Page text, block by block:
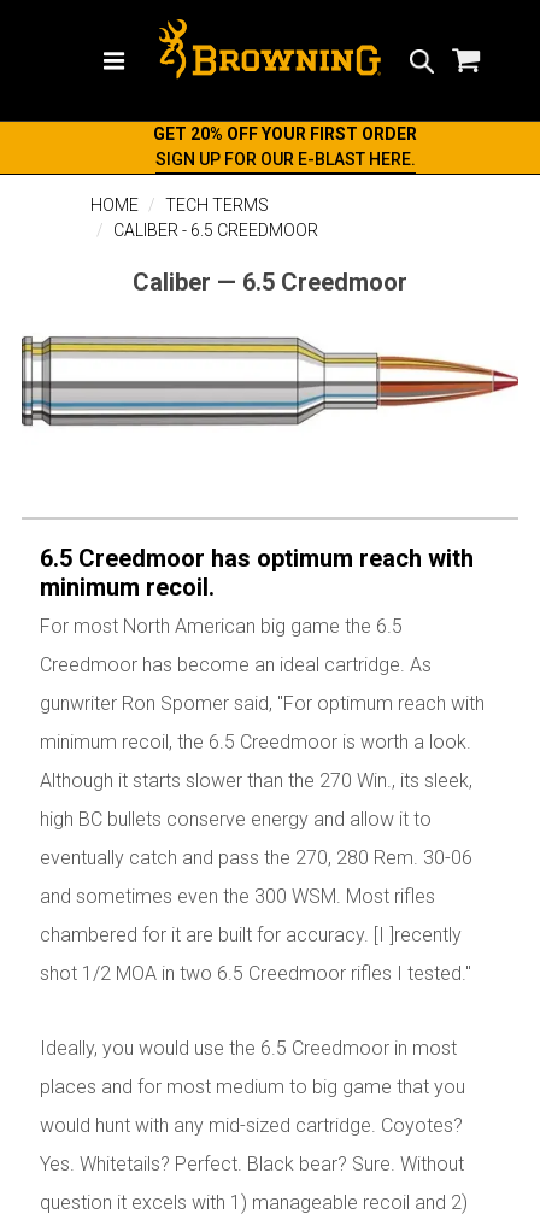
GET 20% OFF YOUR FIRST ORDER
SIGN UP FOR OUR E-BLAST HERE.
HOME
TECH TERMS
CALIBER - 6.5 CREEDMOOR
Caliber — 6.5 Creedmoor
6.5 Creedmoor has optimum reach with
minimum recoil.
For most North American big game the 6.5
Creedmoor has become an ideal cartridge. As
gunwriter Ron Spomer said, "For optimum reach with
minimum recoil, the 6.5 Creedmoor is worth a look.
Although it starts slower than the 270 Win., its sleek,
high BC bullets conserve energy and allow it to
eventually catch and pass the 270, 280 Rem. 30-06
and sometimes even the 300 WSM. Most rifles
chambered for it are built for accuracy. [I ]recently
shot 1/2 MOA in two 6.5 Creedmoor rifles I tested."
Ideally, you would use the 6.5 Creedmoor in most
places and for most medium to big game that you
would hunt with any mid-sized cartridge. Coyotes?
Yes. Whitetails? Perfect. Black bear? Sure. Without
question it excels with 1) manageable recoil and 2)